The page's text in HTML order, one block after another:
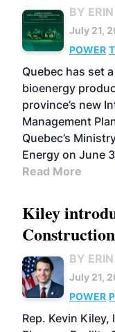
BY
July 21,
POWER
Quebec has set
bioenergy
province’s new
Management
Quebec’s
Energy on June
Read More
Kiley
BY
July 21,
POWER
Rep. Kevin